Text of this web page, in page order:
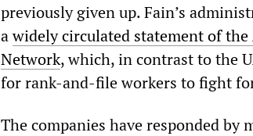
previously given up. Fain’s
awidely circulated statement of
Network, which, in contrast to the
for rank-and-file workers to fight
The companies have responded